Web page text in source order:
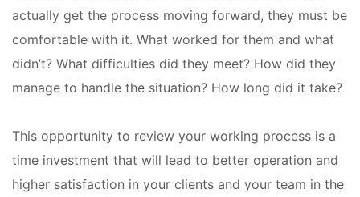
actually get the process moving forward, they must be
comfortable with it. What worked for them and what
didn’t? What difficulties did they meet? How did they
manage to handle the situation? How long did it take?
This opportunity to review your working process is a
time investment that will lead to better operation and
higher satisfaction in your clients and your team in the